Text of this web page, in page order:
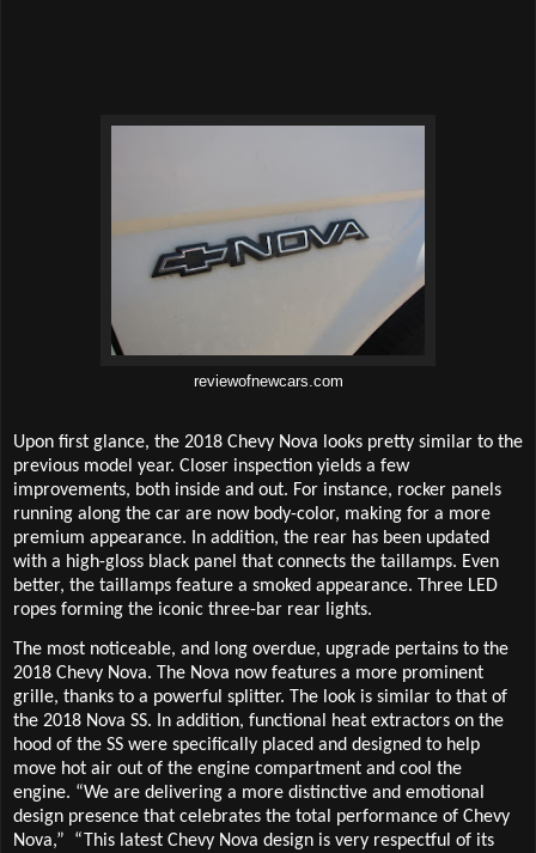
reviewofnewcars.com
Upon first glance, the 2018 Chevy Nova looks pretty similar to the
previous model year. Closer inspection yields a few
improvements, both inside and out. For instance, rocker panels
running along the car are now body-color, making for a more
premium appearance. In addition, the rear has been updated
with a high-gloss black panel that connects the taillamps. Even
better, the taillamps feature a smoked appearance. Three LED
ropes forming the iconic three-bar rear lights.
The most noticeable, and long overdue, upgrade pertains to the
2018 Chevy Nova. The Nova now features a more prominent
grille, thanks to a powerful splitter. The look is similar to that of
the 2018 Nova SS. In addition, functional heat extractors on the
hood of the SS were specifically placed and designed to help
move hot air out of the engine compartment and cool the
engine. “We are delivering a more distinctive and emotional
design presence that celebrates the total performance of Chevy
Nova,”
“This latest Chevy Nova design is very respectful of its